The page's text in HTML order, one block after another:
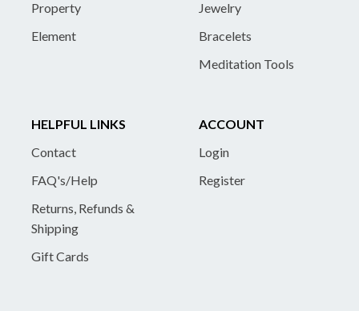
Property
Element
Jewelry
Bracelets
Meditation Tools
HELPFUL LINKS
Contact
FAQ's/Help
Returns, Refunds &
Shipping
Gift Cards
ACCOUNT
Login
Register